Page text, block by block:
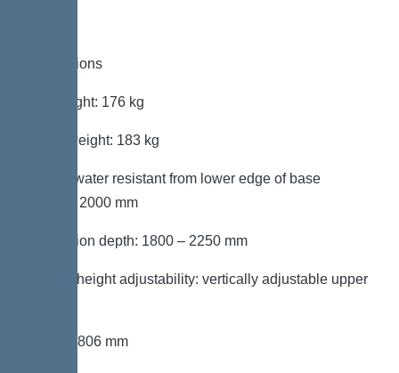
Dimensions
Net weight: 176 kg
Gross weight: 183 kg
Groundwater resistant from lower edge of base
section: 2000 mm
Installation depth: 1800 – 2250 mm
Type of height adjustability: vertically adjustable upper
Length: 806 mm